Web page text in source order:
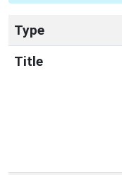
Type
Title